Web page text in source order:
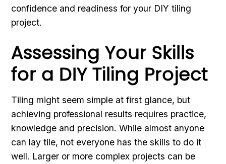
confidence and readiness for your DIY tiling
project.
Assessing Your Skills
for a DIY Tiling Project
Tiling might seem simple at first glance, but
achieving professional results requires practice,
knowledge and precision. While almost anyone
can lay tile, not everyone has the skills to do it
well. Larger or more complex projects can be